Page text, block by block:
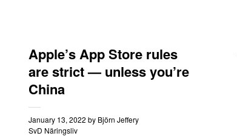
Apple’s App Store rules
are strict — unless you’re
China
January 13, 2022 by Björn Jeffery
SvD Näringsliv